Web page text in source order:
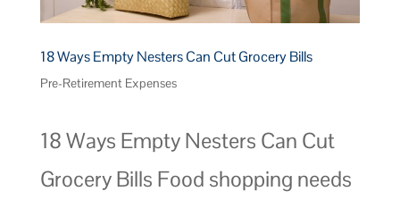
18 Ways Empty Nesters Can Cut Grocery Bills
Pre-Retirement Expenses
18 Ways Empty Nesters Can Cut
Grocery Bills Food shopping needs